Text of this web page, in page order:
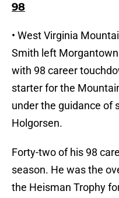
98
• West Virginia
Smith left
with 98 career
starter for the
under the guidance of
Holgorsen.
Forty-two of his 98
season. He was the
the Heisman Trophy